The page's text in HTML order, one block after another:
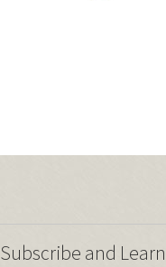
Subscribe and Learn